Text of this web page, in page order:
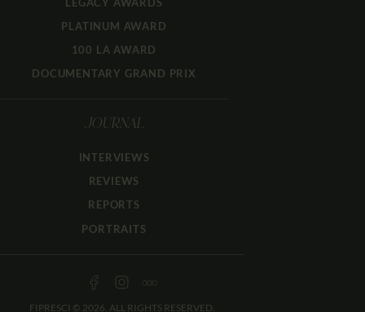
PLATINUM AWARD
100 LA AWARD
DOCUMENTARY GRAND PRIX
JOURNAL
INTERVIEWS
REVIEWS
REPORTS
PORTRAITS
FIPRESCI © 2026. ALL RIGHTS RESERVED.